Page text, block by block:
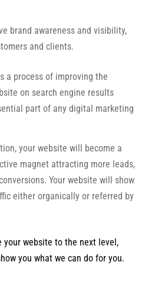
brand awareness and visibility,
and clients.
a process of improving the
on search engine results
part of any digital marketing
your website will become a
magnet attracting more leads,
Your website will show
either organically or referred by
your website to the next level,
you what we can do for you.